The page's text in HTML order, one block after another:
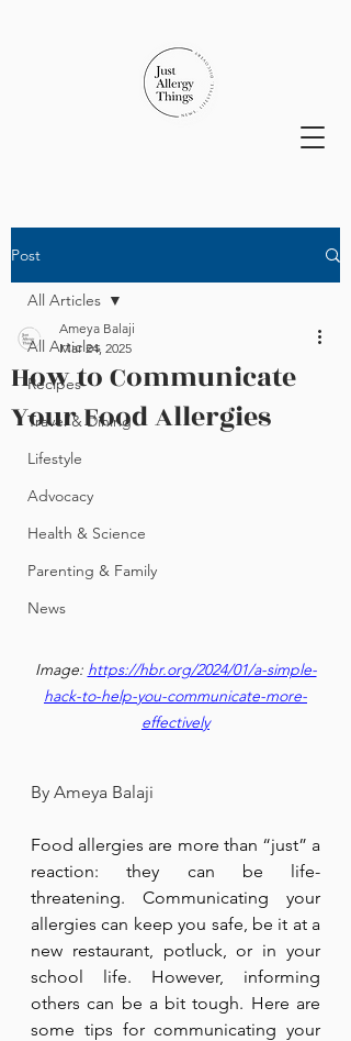
Post
All Articles
Recipes
Travel & Dining
Lifestyle
Advocacy
Health & Science
Parenting & Family
News
All Articles
How to Communicate
Your Food Allergies
Ameya Balaji
Mar 24, 2025
Image: https://hbr.org/2024/01/a-simple-
hack-to-help-you-communicate-more-
effectively
By Ameya Balaji
Food allergies are more than “just” a
reaction: they can be life-
threatening. Communicating your
allergies can keep you safe, be it at a
new restaurant, potluck, or in your
school life. However, informing
others can be a bit tough. Here are
some tips for communicating your